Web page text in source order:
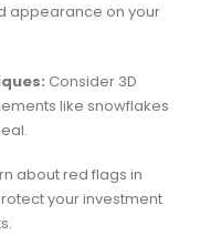
appearance on your
Consider 3D
like snowflakes
aboutred flags in
your investment